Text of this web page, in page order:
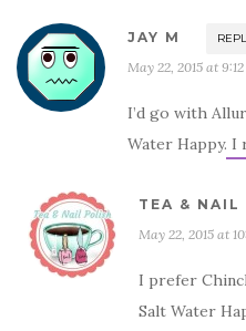
JAY M
May 22, 2015 at
I’d go with
Water Happy. I
TEA & NAIL
May 22, 2015 at
I prefer
Salt Water